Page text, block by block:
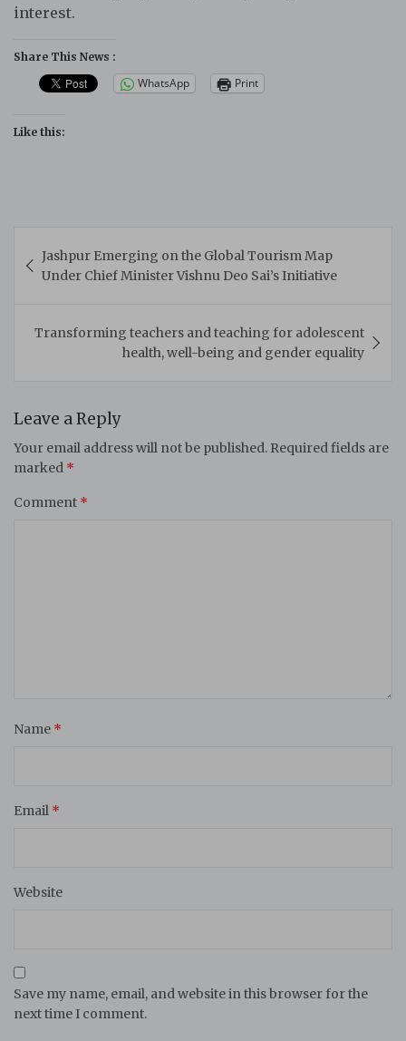
interest.
Share This News :
WhatsApp Print
Like this:
navigation
Jashpur Emerging on the Global Tourism Map
Under Chief Minister Vishnu Deo Sai’s Initiative
Transforming teachers and teaching for adolescent
health, well-being and gender equality
Leave a Reply
Your email address will not be published. Required fields are
marked *
Comment *
Name *
Email *
Website
Save my name, email, and website in this browser for the
next time I comment.